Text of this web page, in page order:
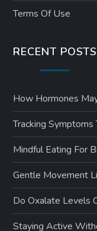
Terms Of Use
RECENT POSTS
How Hormones
Tracking
Mindful Eating For
Gentle Movement
Do Oxalate Levels
Staying Active